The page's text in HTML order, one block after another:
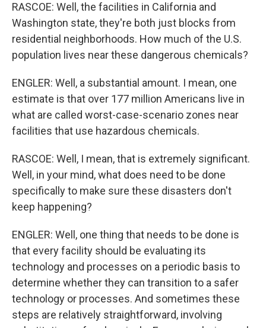
RASCOE: Well, the facilities in California and
Washington state, they're both just blocks from
residential neighborhoods. How much of the U.S.
population lives near these dangerous chemicals?
ENGLER: Well, a substantial amount. I mean, one
estimate is that over 177 million Americans live in
what are called worst-case-scenario zones near
facilities that use hazardous chemicals.
RASCOE: Well, I mean, that is extremely significant.
Well, in your mind, what does need to be done
specifically to make sure these disasters don't
keep happening?
ENGLER: Well, one thing that needs to be done is
that every facility should be evaluating its
technology and processes on a periodic basis to
determine whether they can transition to a safer
technology or processes. And sometimes these
steps are relatively straightforward, involving